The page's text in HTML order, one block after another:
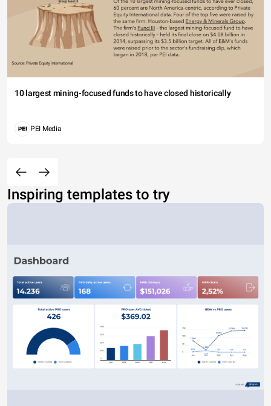
10 largest mining-focused funds to have closed historically
PEI Media
Inspiring templates to try